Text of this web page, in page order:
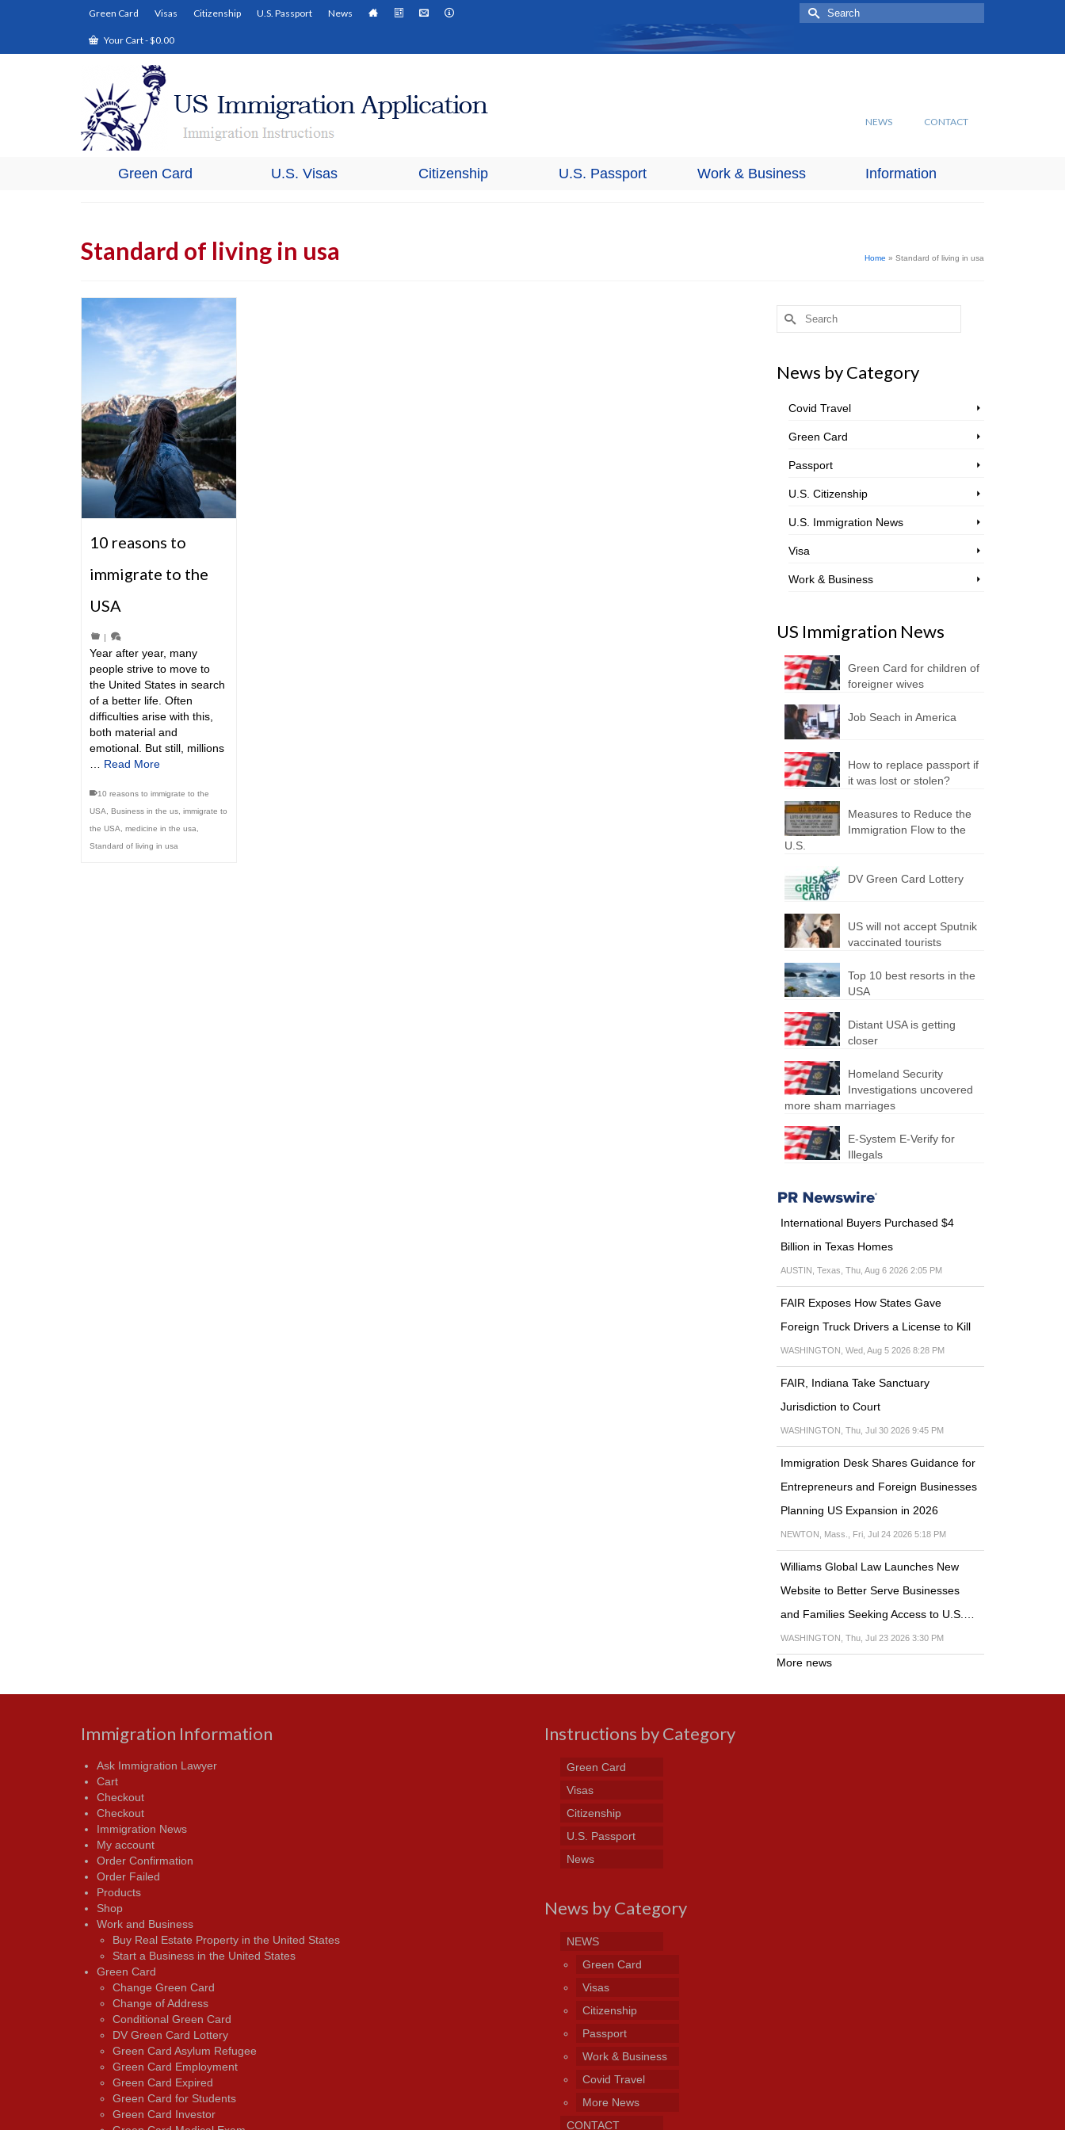
Green Card Visas Citizenship U.S. Passport News
Your Cart-$0.00
Search
for:
NEWS CONTACT
Green Card U.S. Visas Citizenship U.S. Passport Work & Business Information
Standard of living in usa Home » Standard of living in usa
10 reasons to
immigrate to the
USA
Year after year, many
people strive to move to
the United States in search
of a better life. Often
difficulties arise with this,
both material and
emotional. But still, millions
… Read More
10 reasons to immigrate to the
USA, Business in the us, immigrate to
the USA, medicine in the usa,
Standard of living in usa
Search
for:
News by Category
Covid Travel
Green Card
Passport
U.S. Citizenship
U.S. Immigration News
Visa
Work & Business
US Immigration News
Green Card for children of
foreigner wives
Job Seach in America
How to replace passport if
it was lost or stolen?
Measures to Reduce the
Immigration Flow to the
U.S.
DV Green Card Lottery
US will not accept Sputnik
vaccinated tourists
Top 10 best resorts in the
USA
Distant USA is getting
closer
Homeland Security
Investigations uncovered
more sham marriages
E-System E-Verify for
Illegals
International Buyers Purchased $4
Billion in Texas Homes
AUSTIN, Texas, Thu, Aug 6 2026 2:05 PM
FAIR Exposes How States Gave
Foreign Truck Drivers a License to Kill
WASHINGTON, Wed, Aug 5 2026 8:28 PM
FAIR, Indiana Take Sanctuary
Jurisdiction to Court
WASHINGTON, Thu, Jul 30 2026 9:45 PM
Immigration Desk Shares Guidance for
Entrepreneurs and Foreign Businesses
Planning US Expansion in 2026
NEWTON, Mass., Fri, Jul 24 2026 5:18 PM
Williams Global Law Launches New
Website to Better Serve Businesses
and Families Seeking Access to U.S.…
WASHINGTON, Thu, Jul 23 2026 3:30 PM
More news
Immigration Information
Ask Immigration Lawyer
Cart
Checkout
Checkout
Immigration News
My account
Order Confirmation
Order Failed
Products
Shop
Work and Business
Buy Real Estate Property in the United States
Start a Business in the United States
Green Card
Change Green Card
Change of Address
Conditional Green Card
DV Green Card Lottery
Green Card Asylum Refugee
Green Card Employment
Green Card Expired
Green Card for Students
Green Card Investor
Instructions by Category
Green Card
Visas
Citizenship
U.S. Passport
News
News by Category
NEWS
Green Card
Visas
Citizenship
Passport
Work & Business
Covid Travel
More News
CONTACT